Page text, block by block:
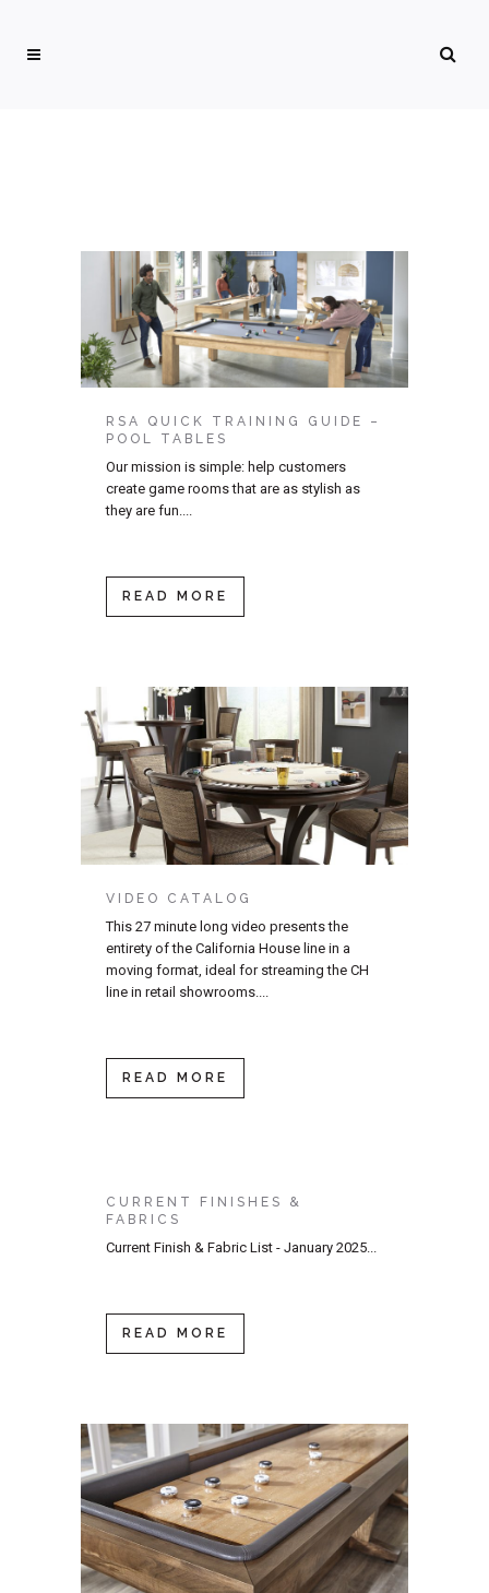
RSA QUICK TRAINING GUIDE –
POOL TABLES
Our mission is simple: help customers
create game rooms that are as stylish as
they are fun....
READ MORE
VIDEO CATALOG
This 27 minute long video presents the
entirety of the California House line in a
moving format, ideal for streaming the CH
line in retail showrooms....
READ MORE
CURRENT FINISHES &
FABRICS
Current Finish & Fabric List - January 2025...
READ MORE